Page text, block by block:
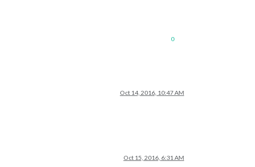
0
Oct 14, 2016, 10:47 AM
Oct 15, 2016, 6:31 AM